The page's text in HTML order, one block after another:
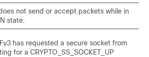
not send or accept packets while in
state.
has requested a secure socket from
for a CRYPTO_SS_SOCKET_UP